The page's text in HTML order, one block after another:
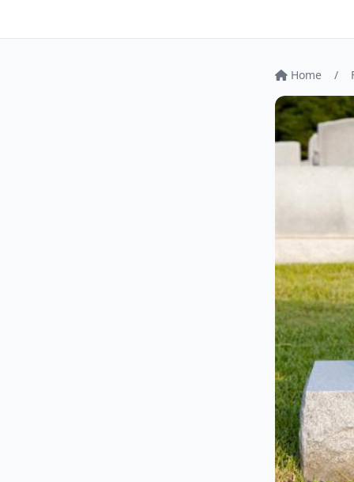
Home /